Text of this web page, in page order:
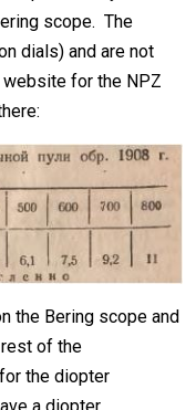
scope. The
dials) and are not
website for the NPZ
the Bering scope and
of the
the diopter